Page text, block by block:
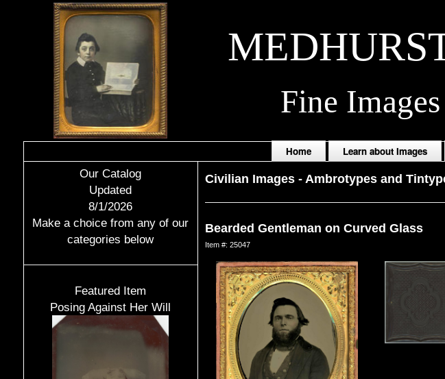
Fine
Home Learn about Images
Our Catalog
Updated
8/1/2026
Make a choice from any of our
categories below
Featured Item
Posing Against Her Will
Civilian Images- Ambrotypes and
Bearded Gentleman on Curved Glass
Item #: 25047